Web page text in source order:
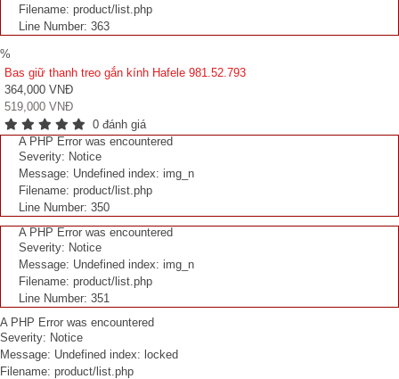
Filename: product/list.php
Line Number: 363
%
Bas giữ thanh treo gắn kính Hafele 981.52.793
364,000 VNĐ
519,000 VNĐ
0 đánh giá
A PHP Error was encountered
Severity: Notice
Message: Undefined index: img_n
Filename: product/list.php
Line Number: 350
A PHP Error was encountered
Severity: Notice
Message: Undefined index: img_n
Filename: product/list.php
Line Number: 351
A PHP Error was encountered
Severity: Notice
Message: Undefined index: locked
Filename: product/list.php